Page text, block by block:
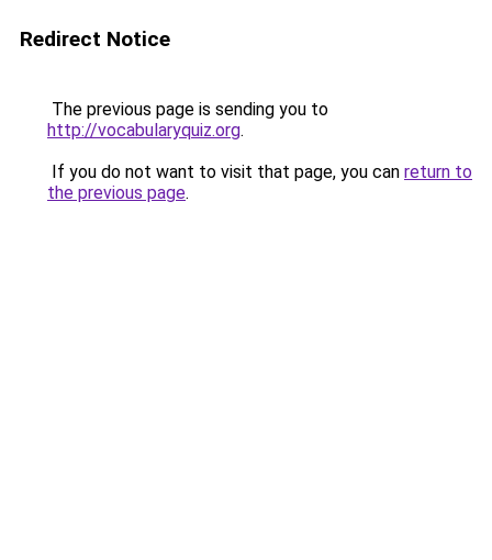
Redirect Notice
The previous page is sending you to
http://vocabularyquiz.org.
If you do not want to visit that page, you can return to
the previous page.